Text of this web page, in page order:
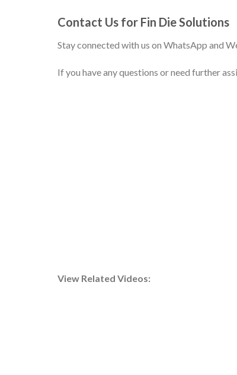
Contact Us for Fin Die Solutions
Stay connected with us on WhatsApp and
If you have any questions or need further
View Related Videos: